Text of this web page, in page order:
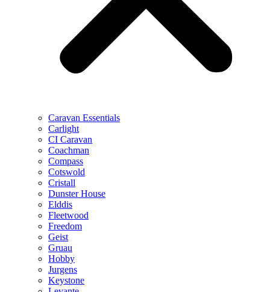
Caravan Essentials
Carlight
CI Caravan
Coachman
Compass
Cotswold
Cristall
Dunster House
Elddis
Fleetwood
Freedom
Geist
Gruau
Hobby
Jurgens
Keystone